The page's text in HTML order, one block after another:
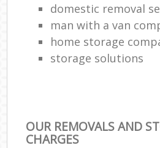
domestic removal
man with a van
home storage
storage solutions
OUR REMOVALS AND
CHARGES